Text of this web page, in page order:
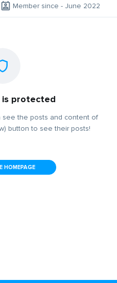
Member since - June 2022
protected
see the posts and content of
button to see their posts!
HOMEPAGE